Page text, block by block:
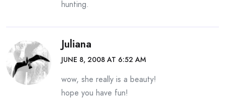
hunting.
Juliana
JUNE 8, 2008 AT 6:52 AM
wow, she really is a beauty!
hope you have fun!